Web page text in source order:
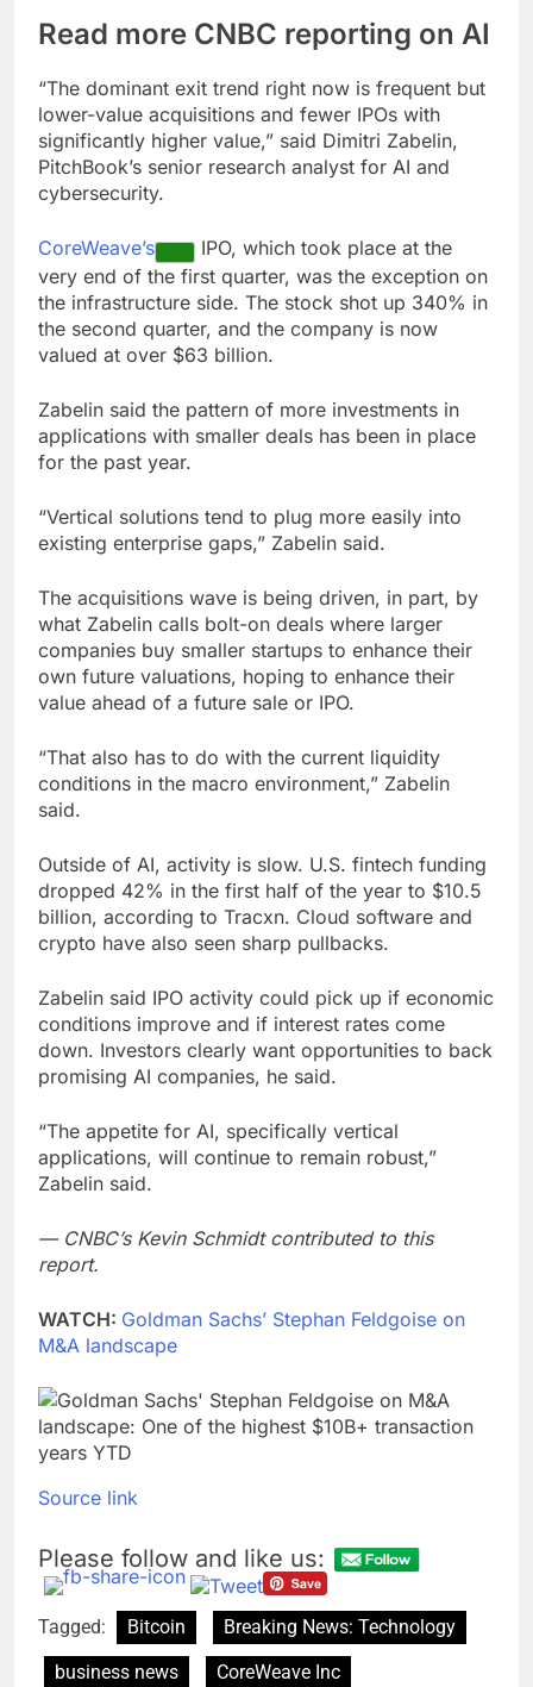
Read more CNBC reporting on AI
“The dominant exit trend right now is frequent but
lower-value acquisitions and fewer IPOs with
significantly higher value,” said Dimitri Zabelin,
PitchBook’s senior research analyst for AI and
cybersecurity.
CoreWeave’s
IPO, which took place at the
very end of the first quarter, was the exception on
the infrastructure side. The stock shot up 340% in
the second quarter, and the company is now
valued at over $63 billion.
Zabelin said the pattern of more investments in
applications with smaller deals has been in place
for the past year.
“Vertical solutions tend to plug more easily into
existing enterprise gaps,” Zabelin said.
The acquisitions wave is being driven, in part, by
what Zabelin calls bolt-on deals where larger
companies buy smaller startups to enhance their
own future valuations, hoping to enhance their
value ahead of a future sale or IPO.
“That also has to do with the current liquidity
conditions in the macro environment,” Zabelin
said.
Outside of AI, activity is slow. U.S. fintech funding
dropped 42% in the first half of the year to $10.5
billion, according to Tracxn. Cloud software and
crypto have also seen sharp pullbacks.
Zabelin said IPO activity could pick up if economic
conditions improve and if interest rates come
down. Investors clearly want opportunities to back
promising AI companies, he said.
“The appetite for AI, specifically vertical
applications, will continue to remain robust,”
Zabelin said.
— CNBC’s Kevin Schmidt contributed to this
report.
WATCH: Goldman Sachs’ Stephan Feldgoise on
M&A landscape
Source link
Please follow and like us:
Tagged: Bitcoin
Breaking News: Technology
business news
CoreWeave Inc